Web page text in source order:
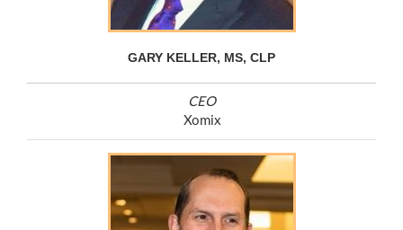
GARY KELLER, MS, CLP
CEO
Xomix